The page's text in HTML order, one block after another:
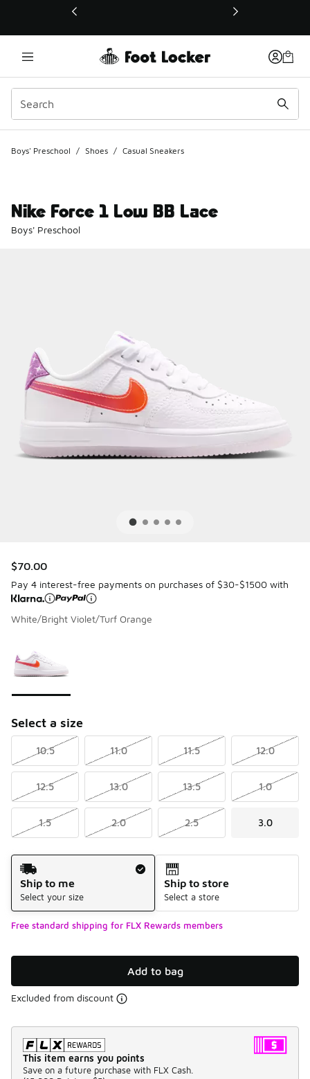
This link will open in a new window
Boys' Preschool / Shoes / Casual Sneakers
Nike Force 1 Low BB Lace
Boys' Preschool
$70.00
Pay 4 interest-free payments on purchases of $30-$1500 with
White/Bright Violet/Turf Orange
Select a size
10.5 11.0 11.5 12.0
12.5 13.0 13.5 1.0
1.5 2.0 2.5 3.0
Shipping Method
Ship to me
Select your size
Ship to store
Select a store
Free standard shipping for FLX Rewards members
Add to bag
Excluded from discount
This item earns you points
Save on a future purchase with FLX Cash.